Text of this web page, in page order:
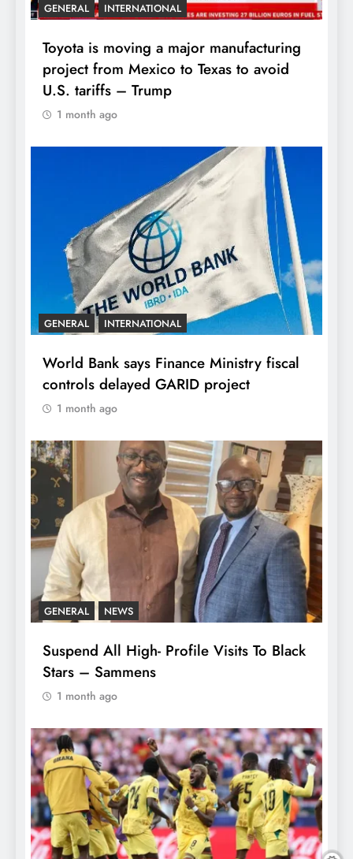
GENERAL INTERNATIONAL
Toyota is moving a major manufacturing
project from Mexico to Texas to avoid
U.S. tariffs – Trump
1 month ago
GENERAL INTERNATIONAL
World Bank says Finance Ministry fiscal
controls delayed GARID project
1 month ago
GENERAL NEWS
Suspend All High- Profile Visits To Black
Stars – Sammens
1 month ago